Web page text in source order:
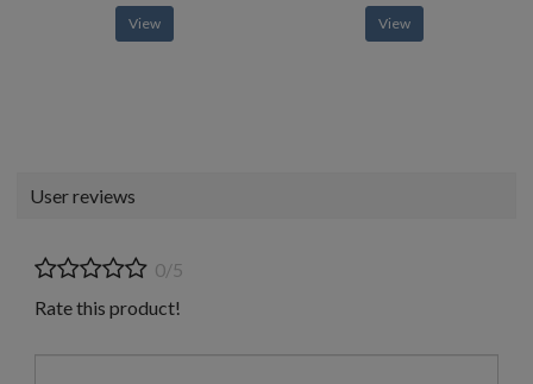
View View
User reviews
0/5
Rate this product!